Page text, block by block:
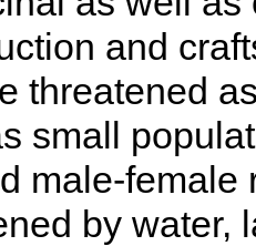
and
threatened
small
male-female
by water,